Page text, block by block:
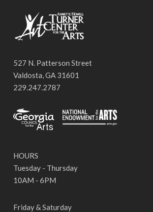
527 N. Patterson Street
Valdosta, GA 31601
229.247.2787
HOURS
Tuesday - Thursday
10AM - 6PM
Friday & Saturday